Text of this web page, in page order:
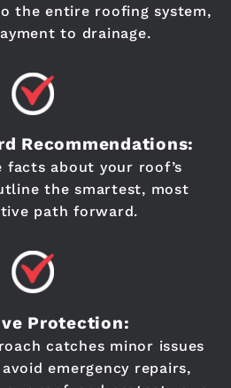
the entire roofing system,
to drainage.
Recommendations:
facts about your roof’s
the smartest, most
path forward.
Protection:
catches minor issues
emergency repairs,